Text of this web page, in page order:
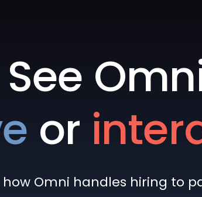
See
or
how Omni handles hiring to